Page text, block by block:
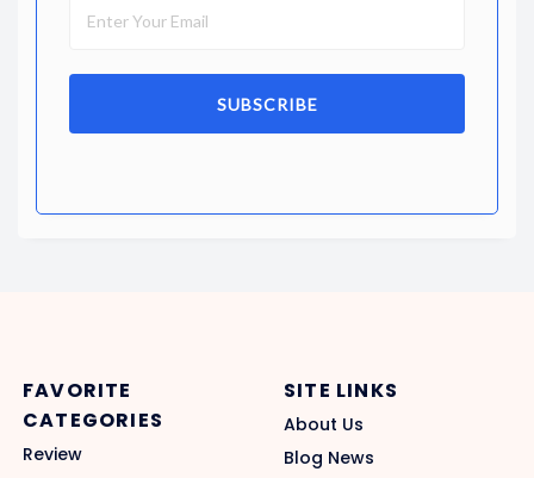
SUBSCRIBE
FAVORITE
CATEGORIES
Review
SITE LINKS
About Us
Blog News